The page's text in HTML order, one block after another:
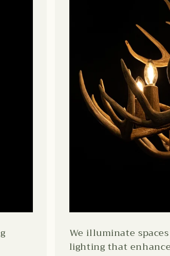
We illuminate
lighting that